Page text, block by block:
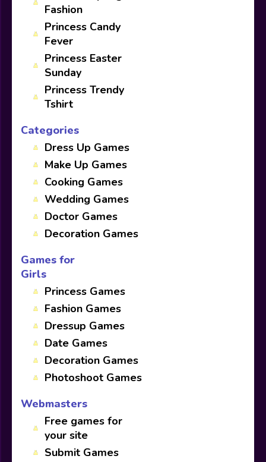
Fashion
Princess Candy
Fever
Princess Easter
Sunday
Princess Trendy
Tshirt
Categories
Dress Up Games
Make Up Games
Cooking Games
Wedding Games
Doctor Games
Decoration Games
Games for
Girls
Princess Games
Fashion Games
Dressup Games
Date Games
Decoration Games
Photoshoot Games
Webmasters
Free games for
your site
Submit Games